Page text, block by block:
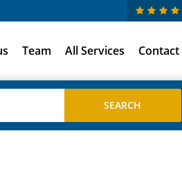
Team All Services Contact